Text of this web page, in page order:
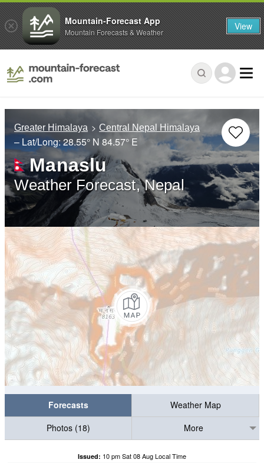
Greater Himalaya Central Nepal Himalaya
– Lat/Long:28.55° N 84.57° E
Manaslu
Weather Forecast, Nepal
Forecasts
Weather Map
Photos (18)
More
Issued: 10 pm Sat 08 Aug Local Time
Mountain-Forecast App
Mountain Forecasts & Weather View